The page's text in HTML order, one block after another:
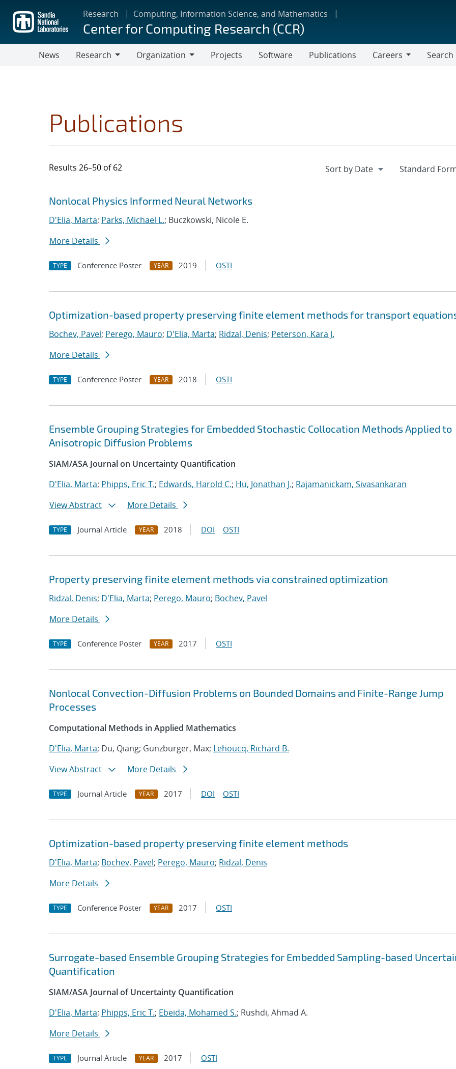
main
content
Research Computing, Information Science, and Mathematics
Center for Computing Research (CCR)
News
Research
Organization
Projects Software Publications
Careers
Search
Publications
Results 26–50 of 62
Search results
Jump to search filters
Nonlocal Physics Informed Neural Networks
D'Elia, Marta; Parks, Michael L.; Buczkowski, Nicole E.
More Details
TYPE Conference Poster YEAR 2019 OSTI
Optimization-based property preserving finite element methods for transport
Bochev, Pavel; Perego, Mauro; D'Elia, Marta; Ridzal, Denis; Peterson, Kara J.
More Details
TYPE Conference Poster YEAR 2018 OSTI
Ensemble Grouping Strategies for Embedded Stochastic Collocation Methods Applied to
Anisotropic Diffusion Problems
SIAM/ASA Journal on Uncertainty Quantification
D'Elia, Marta; Phipps, Eric T.; Edwards, Harold C.; Hu, Jonathan J.; Rajamanickam, Sivasankaran
View Abstract
More Details
TYPE Journal Article YEAR 2018 DOI OSTI
Property preserving finite element methods via constrained optimization
Ridzal, Denis; D'Elia, Marta; Perego, Mauro; Bochev, Pavel
More Details
TYPE Conference Poster YEAR 2017 OSTI
Nonlocal Convection-Diffusion Problems on Bounded Domains and Finite-Range Jump
Processes
Computational Methods in Applied Mathematics
D'Elia, Marta; Du, Qiang; Gunzburger, Max; Lehoucq, Richard B.
View Abstract
More Details
TYPE Journal Article YEAR 2017 DOI OSTI
Optimization-based property preserving finite element methods
D'Elia, Marta; Bochev, Pavel; Perego, Mauro; Ridzal, Denis
More Details
TYPE Conference Poster YEAR 2017 OSTI
Surrogate-based Ensemble Grouping Strategies for Embedded Sampling-based
Quantification
SIAM/ASA Journal of Uncertainty Quantification
D'Elia, Marta; Phipps, Eric T.; Ebeida, Mohamed S.; Rushdi, Ahmad A.
More Details
TYPE Journal Article YEAR 2017 OSTI